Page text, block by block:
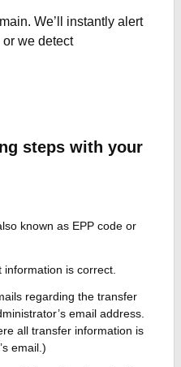
We’ll instantly alert
or we detect
steps with your
known as EPP code or
information is correct.
regarding the transfer
email address.
all transfer information is
email.)